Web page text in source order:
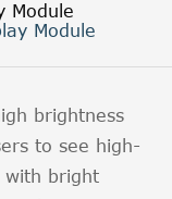
Module
Module
brightness
to see high-
with bright